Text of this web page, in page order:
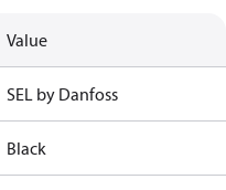
Value
SEL by Danfoss
Black